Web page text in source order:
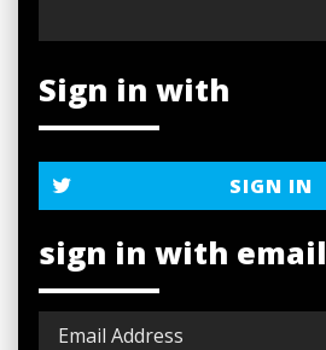
Sign in with
SIGN IN
sign in with email